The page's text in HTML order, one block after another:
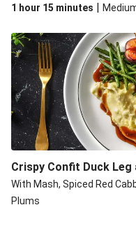
1 hour 15 minutes |
Crispy Confit Duck Leg
With Mash, Spiced Red
Plums